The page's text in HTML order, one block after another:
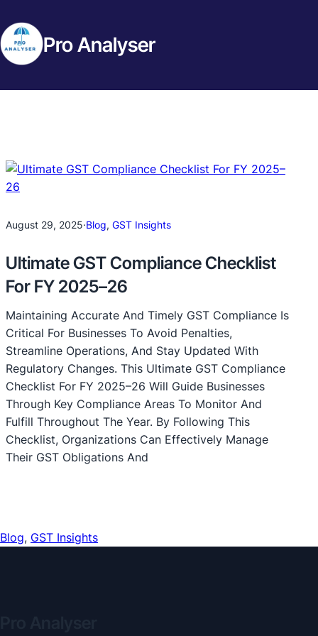
Pro Analyser
August 29, 2025·Blog, GST Insights
Ultimate GST Compliance Checklist
For FY 2025–26
Maintaining Accurate And Timely GST Compliance Is
Critical For Businesses To Avoid Penalties,
Streamline Operations, And Stay Updated With
Regulatory Changes. This Ultimate GST Compliance
Checklist For FY 2025–26 Will Guide Businesses
Through Key Compliance Areas To Monitor And
Fulfill Throughout The Year. By Following This
Checklist, Organizations Can Effectively Manage
Their GST Obligations And
Blog, GST Insights